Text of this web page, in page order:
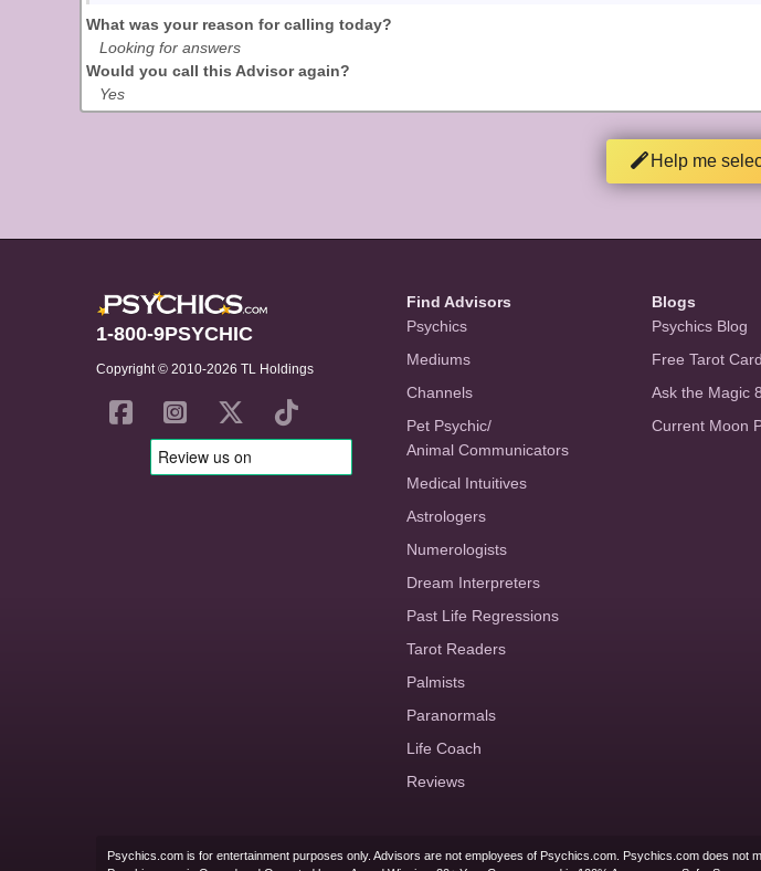
What was your reason for calling today?
Looking for answers
Would you call this Advisor again?
Yes
Help me
1-800-9PSYCHIC
Copyright © 2010-2026 TL Holdings
Find Advisors
Psychics
Mediums
Channels
Pet Psychic/
Animal Communicators
Medical Intuitives
Astrologers
Numerologists
Dream Interpreters
Past Life Regressions
Tarot Readers
Palmists
Paranormals
Life Coach
Reviews
Blogs
Psychics Blog
Free Tarot
Ask the Magic
Current Moon
Psychics.com is for entertainment purposes only. Advisors are not employees of Psychics.com. Psychics.com does not